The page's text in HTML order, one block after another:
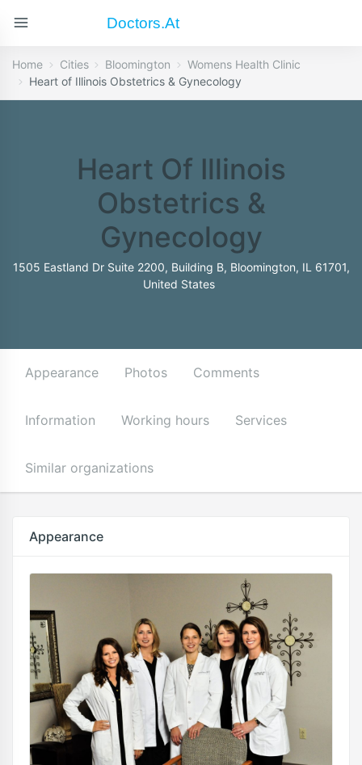
Doctors.at
Home Cities Bloomington
Womens Health Clinic
Heart of Illinois Obstetrics & Gynecology
Heart Of Illinois
Obstetrics &
Gynecology
1505 Eastland Dr Suite 2200, Building B, Bloomington, IL 61701,
United States
Appearance Photos Comments
Information Working hours Services
Similar organizations
Appearance